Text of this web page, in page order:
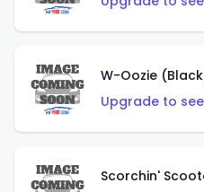
W-Oozie
Upgrade to
Scorchin'